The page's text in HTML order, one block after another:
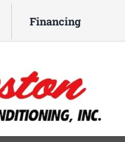
Financing